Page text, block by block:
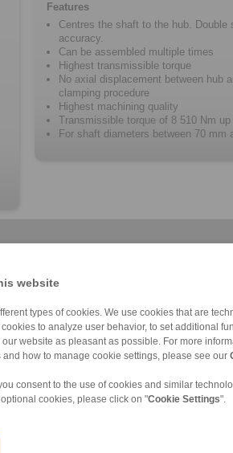
website
types of cookies. We use cookies that are
to analyze user behavior, to set additional
website as pleasant as possible. For more
how to manage cookie settings, please see our
consent to the use of cookies and similar
optional cookies, please click on "Cookie Settings".
Features
Centres the shaft to the hub. Double
accuracy.
Can be assembled multiple times
Highest transmissible torque
No axial displacement between hub
clamping procedure
Highest machining quality
Transmissible torque of 8 510 Nm
For shaft diameters between 70 mm
RLK 350
Cone Clamping E […]
RLK 110 K
RLK 136 TC